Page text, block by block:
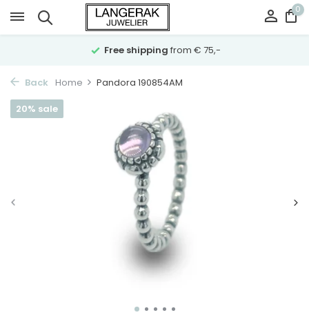
0
Free shipping from € 75,-
Back Home Pandora 190854AM
20% sale